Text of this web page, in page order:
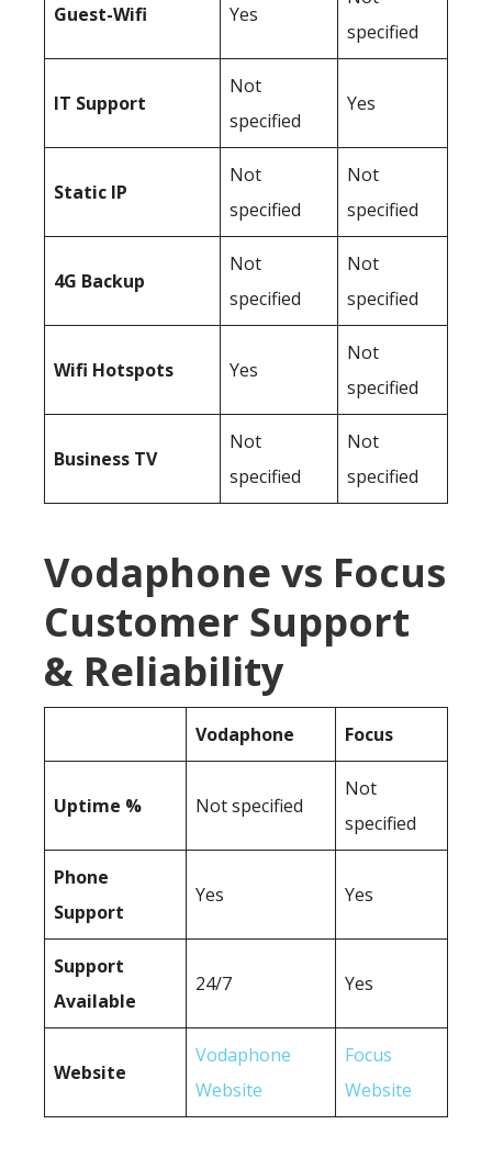
Guest-Wifi Yes
specified
IT Support
Not
specified
Yes
Static IP
Not
specified
Not
specified
4G Backup
Not
specified
Not
specified
Wifi Hotspots Yes
Not
specified
Business TV
Not
specified
Not
specified
Vodaphone vs Focus
Customer Support
& Reliability
Vodaphone Focus
Uptime % Not specified
Not
specified
Phone
Support
Yes Yes
Support
Available
24/7 Yes
Website
Vodaphone
Website
Focus
Website